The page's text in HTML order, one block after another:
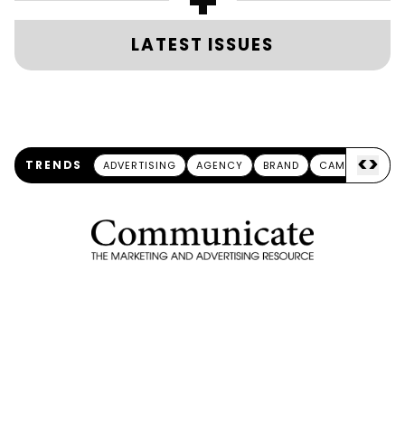
LATEST ISSUES
TRENDS ADVERTISING AGENCY BRAND CAMPAIGN
<>